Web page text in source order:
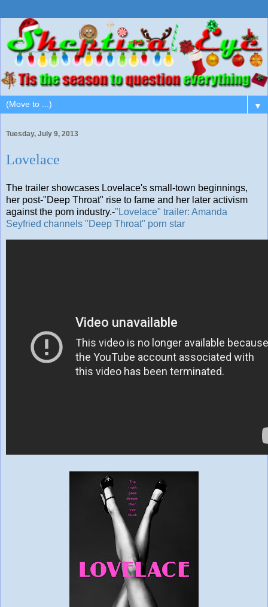
▼
Tuesday, July 9, 2013
Lovelace
The trailer showcases Lovelace's small-town beginnings,
her post-"Deep Throat" rise to fame and her later activism
against the porn industry.-"Lovelace" trailer: Amanda
Seyfried channels "Deep Throat" porn star